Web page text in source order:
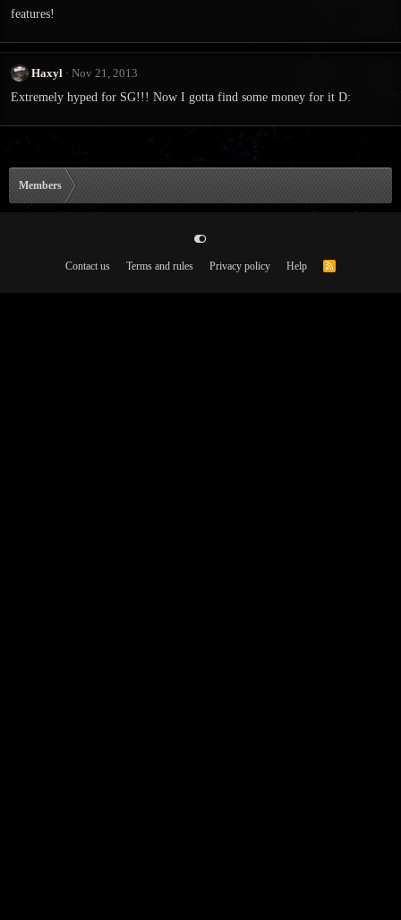
features!
Haxyl
Nov 21, 2013
Extremely hyped for SG!!! Now I gotta find some money for it D:
Members
Contact us Terms and rules Privacy policy Help
R